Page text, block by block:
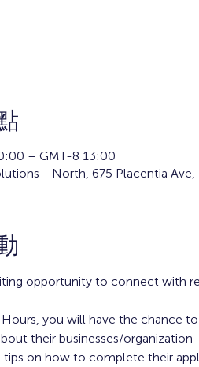
– GMT-8 13:00
- North, 675 Placentia Ave,
opportunity to connect with
you will have the chance
their businesses/organization
tips on how to complete their